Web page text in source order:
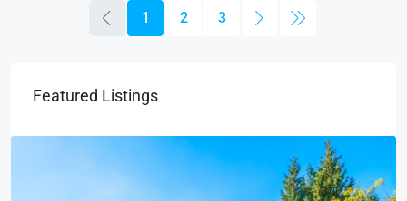
1 2 3
Featured Listings